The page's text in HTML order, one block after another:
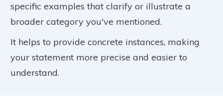
specific examples that clarify or illustrate a
broader category you've mentioned.
It helps to provide concrete instances, making
your statement more precise and easier to
understand.